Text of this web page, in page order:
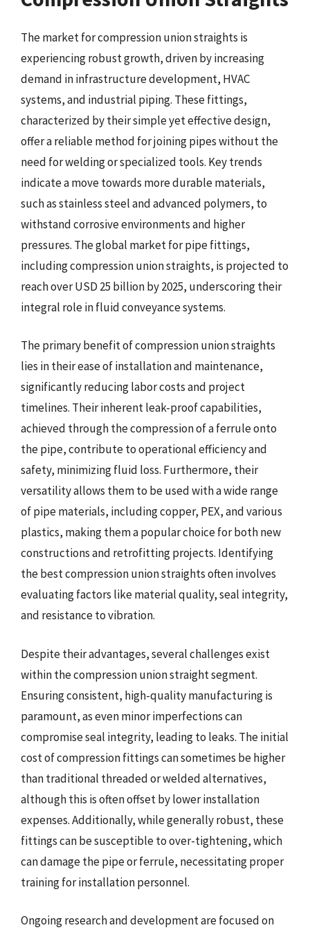
The market for compression union straights is
experiencing robust growth, driven by increasing
demand in infrastructure development, HVAC
systems, and industrial piping. These fittings,
characterized by their simple yet effective design,
offer a reliable method for joining pipes without the
need for welding or specialized tools. Key trends
indicate a move towards more durable materials,
such as stainless steel and advanced polymers, to
withstand corrosive environments and higher
pressures. The global market for pipe fittings,
including compression union straights, is projected to
reach over USD 25 billion by 2025, underscoring their
integral role in fluid conveyance systems.
The primary benefit of compression union straights
lies in their ease of installation and maintenance,
significantly reducing labor costs and project
timelines. Their inherent leak-proof capabilities,
achieved through the compression of a ferrule onto
the pipe, contribute to operational efficiency and
safety, minimizing fluid loss. Furthermore, their
versatility allows them to be used with a wide range
of pipe materials, including copper, PEX, and various
plastics, making them a popular choice for both new
constructions and retrofitting projects. Identifying
the best compression union straights often involves
evaluating factors like material quality, seal integrity,
and resistance to vibration.
Despite their advantages, several challenges exist
within the compression union straight segment.
Ensuring consistent, high-quality manufacturing is
paramount, as even minor imperfections can
compromise seal integrity, leading to leaks. The initial
cost of compression fittings can sometimes be higher
than traditional threaded or welded alternatives,
although this is often offset by lower installation
expenses. Additionally, while generally robust, these
fittings can be susceptible to over-tightening, which
can damage the pipe or ferrule, necessitating proper
training for installation personnel.
Ongoing research and development are focused on